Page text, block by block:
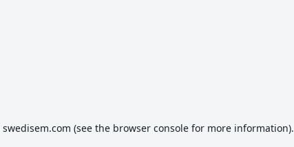
swedisem.com (see the browser consolefor more information).